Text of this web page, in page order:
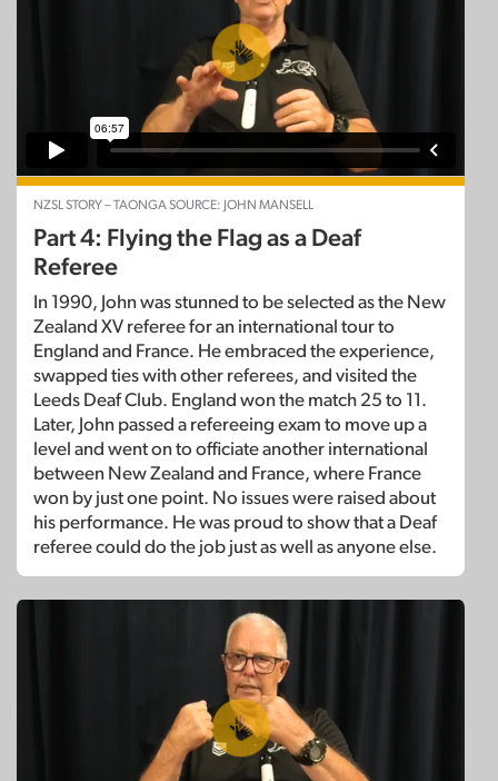
NZSL STORY – TAONGA SOURCE: JOHN MANSELL
Part 4: Flying the Flag as a Deaf
Referee
In 1990, John was stunned to be selected as the New
Zealand XV referee for an international tour to
England and France. He embraced the experience,
swapped ties with other referees, and visited the
Leeds Deaf Club. England won the match 25 to 11.
Later, John passed a refereeing exam to move up a
level and went on to officiate another international
between New Zealand and France, where France
won by just one point. No issues were raised about
his performance. He was proud to show that a Deaf
referee could do the job just as well as anyone else.